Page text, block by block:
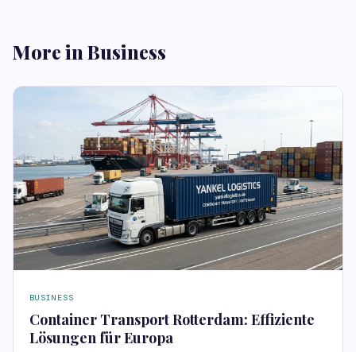
More in Business
BUSINESS
Container Transport Rotterdam: Effiziente
Lösungen für Europa